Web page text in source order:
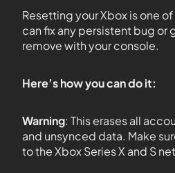
Resetting your Xbox is one
can fix any persistent bug or
remove with your console.
Here’s how you can do it:
Warning: This erases all
and unsynced data. Make
to the Xbox Series X and S